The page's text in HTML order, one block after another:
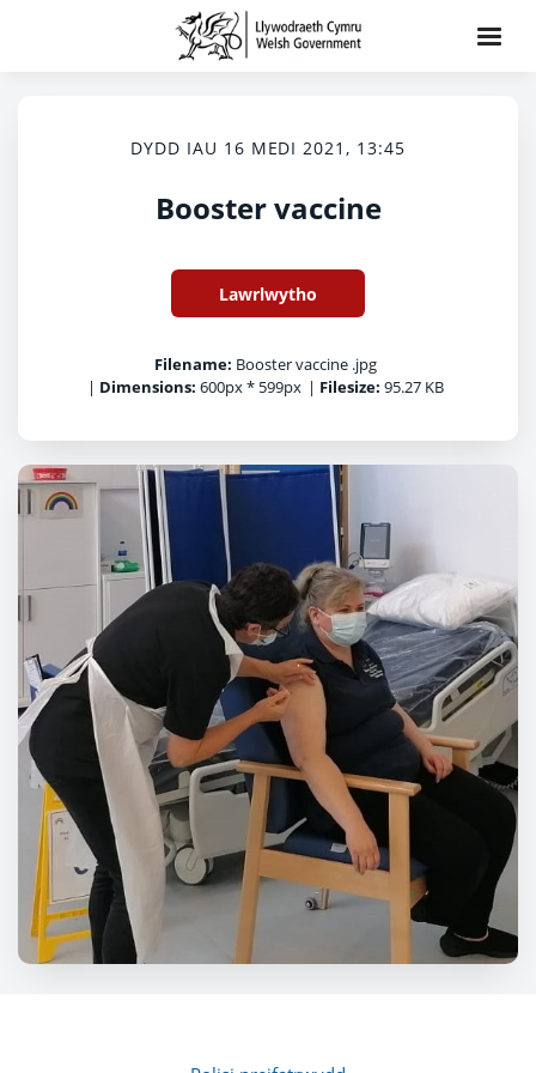
DYDD IAU 16 MEDI 2021, 13:45
Booster vaccine
Lawrlwytho
Filename: Booster vaccine .jpg
| Dimensions: 600px * 599px | Filesize: 95.27 KB